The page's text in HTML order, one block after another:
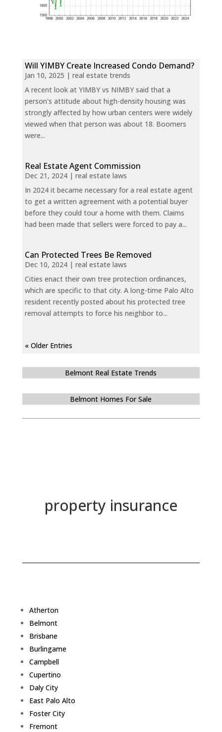
Will YIMBY Create Increased Condo Demand?
Jan 10, 2025 | real estate trends
A recent look at YIMBY vs NIMBY said that a
person's attitude about high-density housing was
strongly affected by how urban centers were widely
viewed when that person was about 18. Boomers
were...
Real Estate Agent Commission
Dec 21, 2024| real estate laws
In 2024 it became necessary for a real estate agent
to get a written agreement with a potential buyer
before they could tour a home with them. Claims
had been made that sellers were forced to pay a...
Can Protected Trees Be Removed
Dec 10, 2024| real estate laws
Cities enact their own tree protection ordinances,
which are specific to that city. A long-time Palo Alto
resident recently posted about his protected tree
removal attempts to force his neighbor to...
« Older Entries
Belmont Real Estate Trends
Belmont Homes For Sale
property insurance
Atherton
Belmont
Brisbane
Burlingame
Campbell
Cupertino
Daly City
East Palo Alto
Foster City
Fremont